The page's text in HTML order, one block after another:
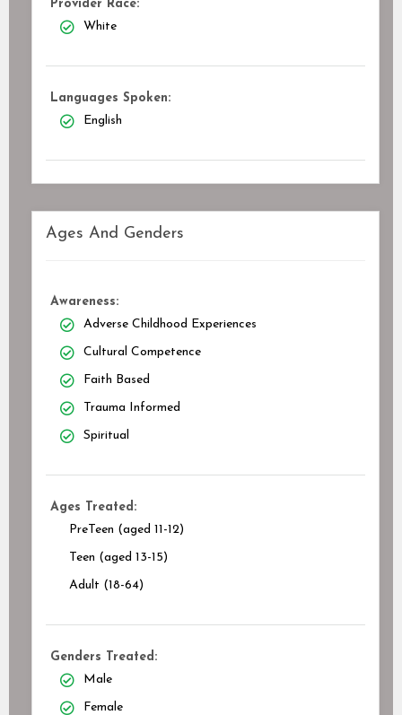
Provider Race:
White
Languages Spoken:
English
Ages And Genders
Awareness:
Adverse Childhood Experiences
Cultural Competence
Faith Based
Trauma Informed
Spiritual
Ages Treated:
PreTeen (aged 11-12)
Teen (aged 13-15)
Adult (18-64)
Genders Treated:
Male
Female